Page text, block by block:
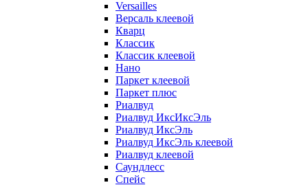
Versailles
Версаль клеевой
Кварц
Классик
Классик клеевой
Нано
Паркет клеевой
Паркет плюс
Риалвуд
Риалвуд ИксИксЭль
Риалвуд ИксЭль
Риалвуд ИксЭль клеевой
Риалвуд клеевой
Саундлесс
Спейс